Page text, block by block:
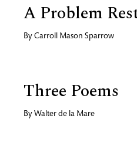
A Problem
By Carroll Mason Sparrow
Three Poems
By Walter de la Mare